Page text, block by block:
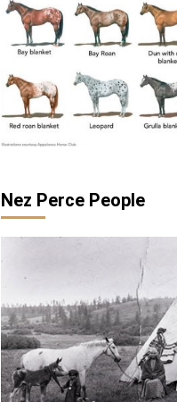
Nez Perce People